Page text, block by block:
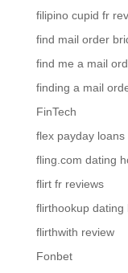
filipino cupid fr
find mail order
find me a mail
finding a mail
FinTech
flex payday loans
fling.com dating
flirt fr reviews
flirthookup dating
flirthwith review
Fonbet